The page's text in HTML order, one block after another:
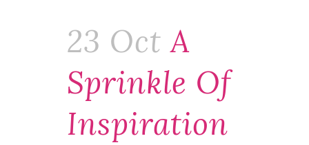
23 Oct A
Sprinkle Of
Inspiration